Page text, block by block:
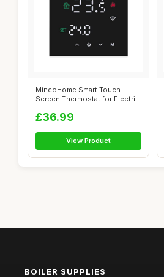
MincoHome Smart Touch
Screen Thermostat for Electric
£36.99
View Product
BOILER SUPPLIES